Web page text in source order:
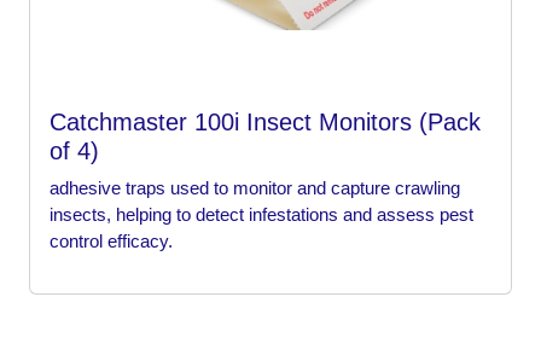
Catchmaster 100i Insect Monitors (Pack
of 4)
adhesive traps used to monitor and capture crawling
insects, helping to detect infestations and assess pest
control efficacy.